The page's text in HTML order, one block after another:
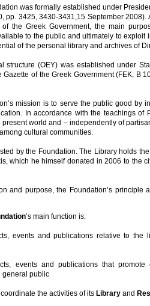
was formally established under
pp. 3425, 3430-3431,15 September 2008).
the Greek Government, the main
to the public and ultimately to exploit
of the personal library and archives of
structure (OEY) was established under
of the Greek Government (FEK, B
mission is to serve the public good by
In accordance with the teachings of
world and – independently of
cultural communities.
by the Foundation. The Library holds
which he himself donated in 2006 to the
and purpose, the Foundation’s principle
’s main function is:
events and publications relative to the
events and publications that
general public
the activities of its Library and